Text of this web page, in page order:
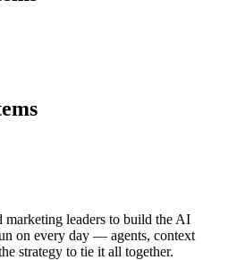
leaders to build the AI
on every day — agents, context
strategy to tie it all together.